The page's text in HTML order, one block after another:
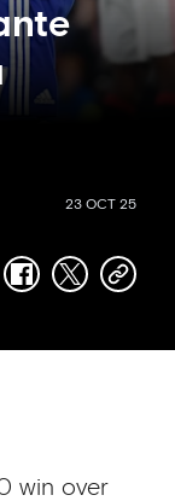
23 OCT 25
facebook
twittercopy-
win over